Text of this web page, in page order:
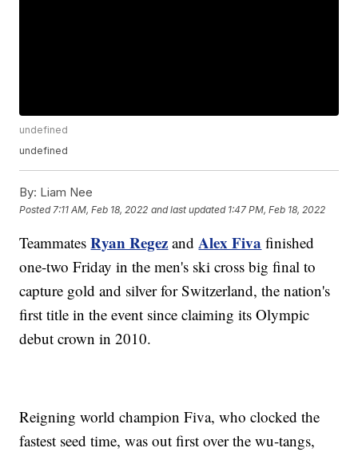
undefined
undefined
By: Liam Nee
Posted 7:11 AM, Feb 18, 2022 and last updated 1:47 PM, Feb 18, 2022
TeammatesRyan Regez andAlex Fiva finished
one-two Friday in the men's ski cross big final to
capture gold and silver for Switzerland, the nation's
first title in the event since claiming its Olympic
debut crown in 2010.
Reigning world champion Fiva, who clocked the
fastest seed time, was out first over the wu-tangs,